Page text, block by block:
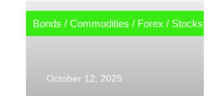
Bonds / Commodities / Forex / Stocks
October 12, 2025